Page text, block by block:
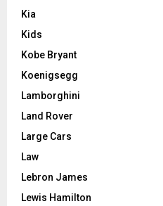
Kia
Kids
Kobe Bryant
Koenigsegg
Lamborghini
Land Rover
Large Cars
Law
Lebron James
Lewis Hamilton